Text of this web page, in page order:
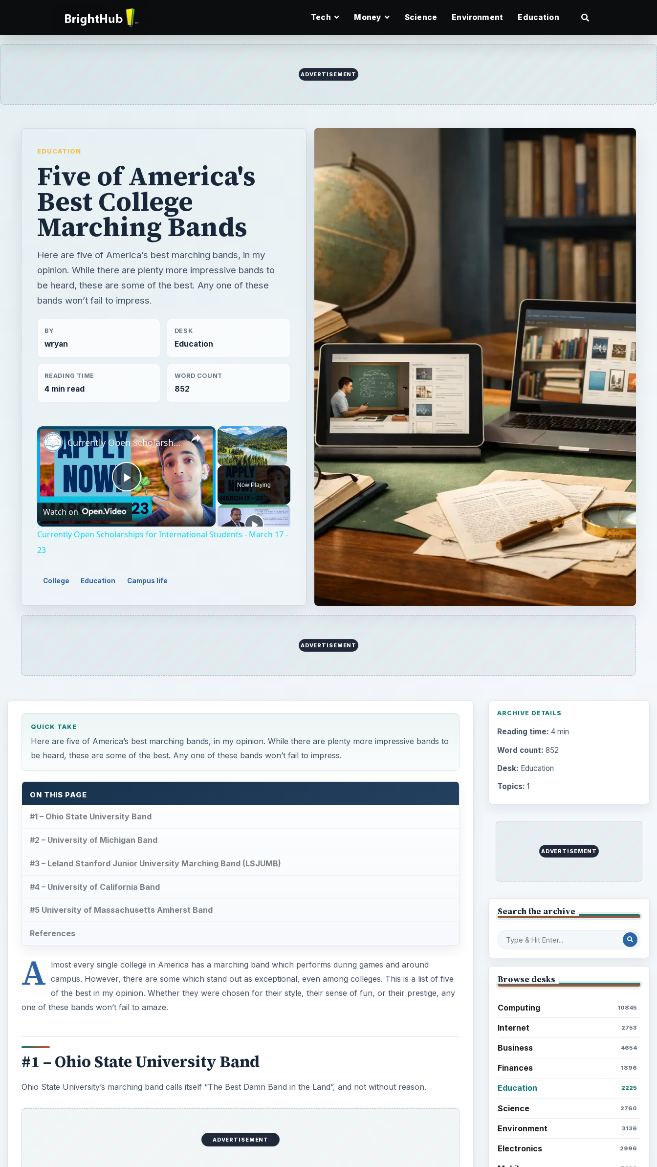
Tech Money Science Environment Education
ADVERTISEMENT
EDUCATION
Five of America's
Best College
Marching Bands
Here are five of America’s best marching bands, in my
opinion. While there are plenty more impressive bands to
be heard, these are some of the best. Any one of these
bands won’t fail to impress.
BY
wryan
DESK
Education
READING TIME
4 min read
WORD COUNT
852
×
Now Playing
×
Play
Video
Currently Open Scholarships for International Students - March 17 - 23
Watch on
Currently Open Scholarships for International Students - March 17 -
23
College Education Campus life
ADVERTISEMENT
QUICK TAKE
Here are five of America’s best marching bands, in my opinion. While there are plenty more impressive bands to
be heard, these are some of the best. Any one of these bands won’t fail to impress.
ON THIS PAGE
#1 – Ohio State University Band
#2 – University of Michigan Band
#3 – Leland Stanford Junior University Marching Band (LSJUMB)
#4 – University of California Band
#5 University of Massachusetts Amherst Band
References
A lmost every single college in America has a marching band which performs during games and around
campus. However, there are some which stand out as exceptional, even among colleges. This is a list of five
of the best in my opinion. Whether they were chosen for their style, their sense of fun, or their prestige, any
one of these bands won’t fail to amaze.
#1 – Ohio State University Band
Ohio State University’s marching band calls itself “The Best Damn Band in the Land”, and not without reason.
ADVERTISEMENT
ARCHIVE DETAILS
Reading time: 4 min
Word count: 852
Desk: Education
Topics: 1
ADVERTISEMENT
Search the archive
Browse desks
Computing 10845
Internet 2753
Business 4654
Finances 1896
Education 2225
Science 2760
Environment 3136
Electronics 2996